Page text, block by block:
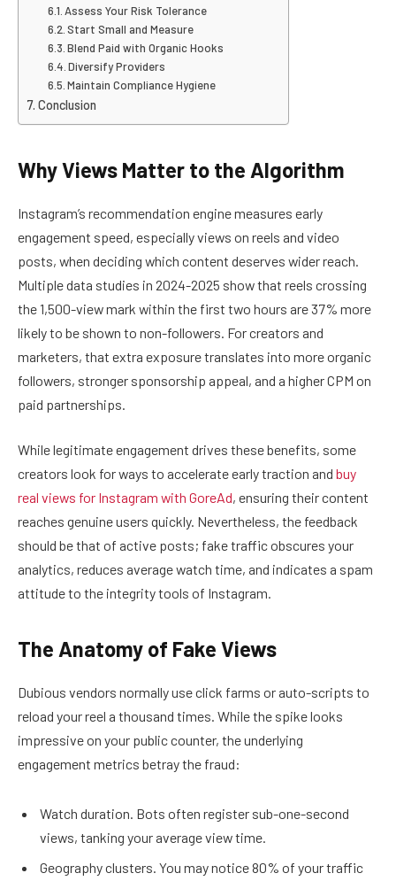
Assess Your Risk Tolerance
Start Small and Measure
Blend Paid with Organic Hooks
Diversify Providers
Maintain Compliance Hygiene
Conclusion
Why Views Matter to the Algorithm
Instagram’s recommendation engine measures early
engagement speed, especially views on reels and video
posts, when deciding which content deserves wider reach.
Multiple data studies in 2024-2025 show that reels crossing
the 1,500-view mark within the first two hours are 37% more
likely to be shown to non-followers. For creators and
marketers, that extra exposure translates into more organic
followers, stronger sponsorship appeal, and a higher CPM on
paid partnerships.
While legitimate engagement drives these benefits, some
creators look for ways to accelerate early traction and buy
real views for Instagram with GoreAd, ensuring their content
reaches genuine users quickly. Nevertheless, the feedback
should be that of active posts; fake traffic obscures your
analytics, reduces average watch time, and indicates a spam
attitude to the integrity tools of Instagram.
The Anatomy of Fake Views
Dubious vendors normally use click farms or auto-scripts to
reload your reel a thousand times. While the spike looks
impressive on your public counter, the underlying
engagement metrics betray the fraud:
Watch duration. Bots often register sub-one-second
views, tanking your average view time.
Geography clusters. You may notice 80% of your traffic